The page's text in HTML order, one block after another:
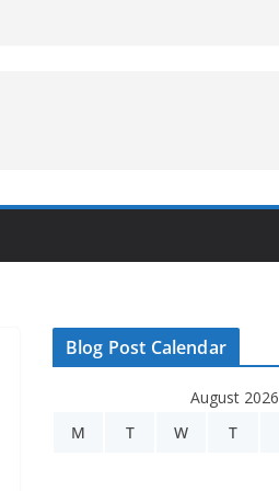
Blog Post Calendar
August 2026
M
T W T